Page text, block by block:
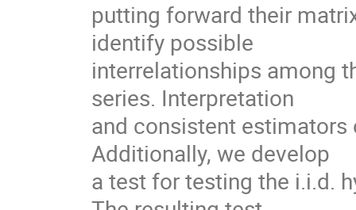
putting forward their
identify possible
interrelationships among
series. Interpretation
and consistent
Additionally, we develop
a test for testing the i.i.d.